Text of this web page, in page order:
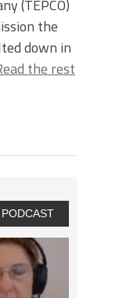
(TEPCO)
the
down in
the rest